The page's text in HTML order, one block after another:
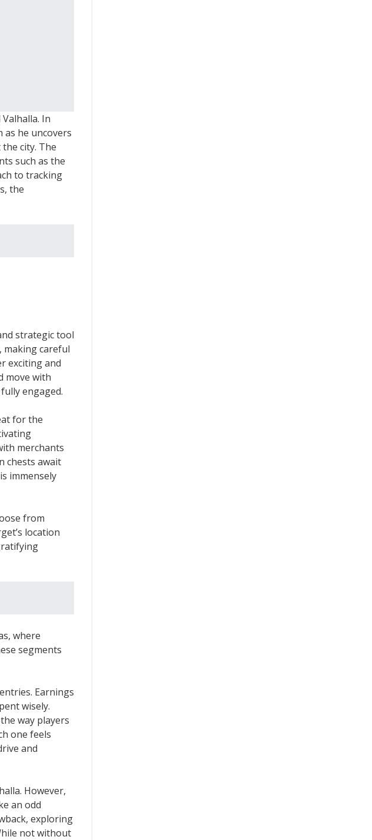
In
as he uncovers
city. The
such as the
to tracking
the
strategic tool
making careful
exciting and
move with
engaged.
for the
merchants
chests await
immensely
from
location
where
segments
Earnings
wisely.
way players
one feels
and
However,
an odd
exploring
not without